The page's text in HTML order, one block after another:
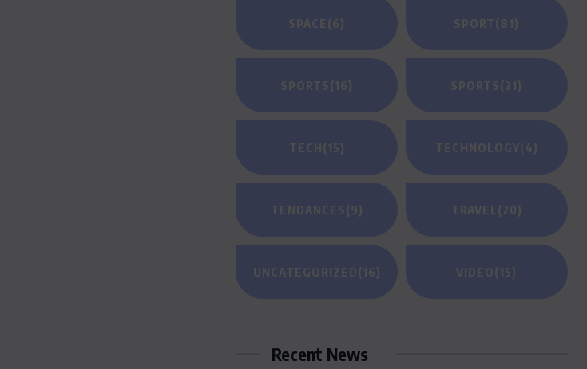
SPACE(6) SPORT(81)
SPORTS(16) SPORTS(21)
TECH(15) TECHNOLOGY(4)
TENDANCES(9) TRAVEL (20)
UNCATEGORIZED(16) VIDEO(15)
Recent News